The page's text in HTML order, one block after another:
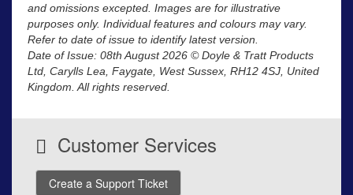
and omissions excepted. Images are for illustrative
purposes only. Individual features and colours may vary.
Refer to date of issue to identify latest version.
Date of Issue: 08th August 2026 © Doyle & Tratt Products
Ltd, Carylls Lea, Faygate, West Sussex, RH12 4SJ, United
Kingdom. All rights reserved.
Customer Services
Create a Support Ticket